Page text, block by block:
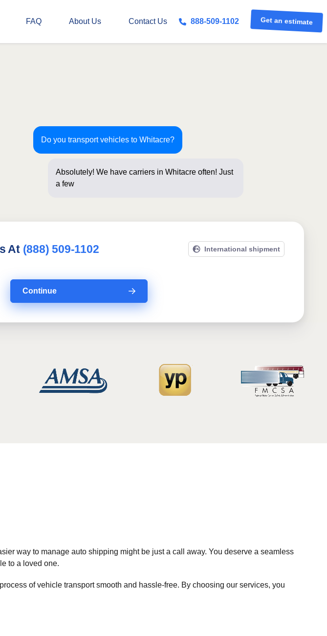
FAQ About Us Contact Us 888-509-1102 Get an estimate
Do you transport vehicles to Whitacre?
Absolutely! We have carriers in Whitacre often! Just
a few questions below for
At (888) 509-1102 International shipment
Continue
way to manage auto shipping might be just a call away. You deserve a seamless
to a loved one.
of vehicle transport smooth and hassle-free. By choosing our services, you